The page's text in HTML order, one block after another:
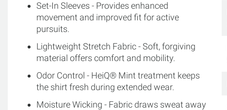
Set-In Sleeves - Provides enhanced
movement and improved fit for active
pursuits.
Lightweight Stretch Fabric - Soft, forgiving
material offers comfort and mobility.
Odor Control - HeiQ® Mint treatment keeps
the shirt fresh during extended wear.
Moisture Wicking - Fabric draws sweat away